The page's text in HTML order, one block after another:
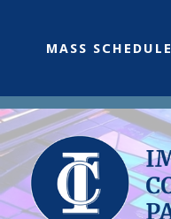
MASS SCHEDULE